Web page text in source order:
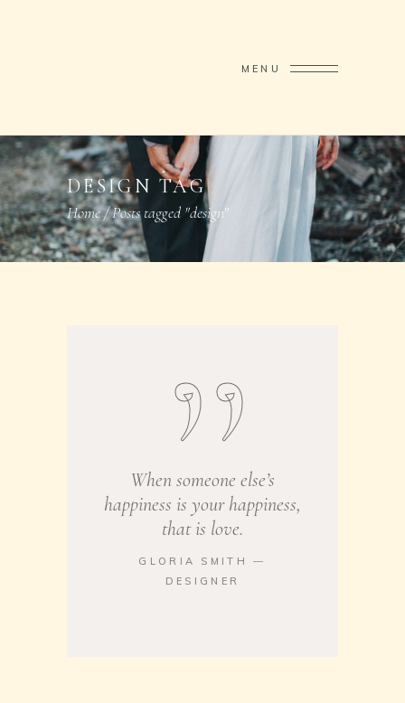
MENU
DESIGN TAG
Home/Posts tagged "design"
When someone else’s
happiness is your happiness,
that is love.
GLORIA SMITH ―
DESIGNER